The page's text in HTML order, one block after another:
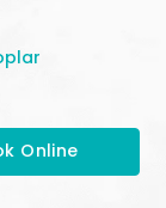
Online